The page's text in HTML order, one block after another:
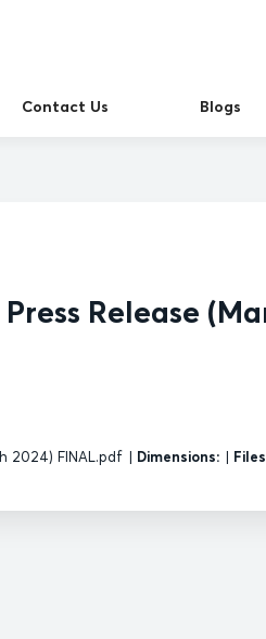
Contact Us Blogs
Release
2024) FINAL.pdf | Dimensions: |